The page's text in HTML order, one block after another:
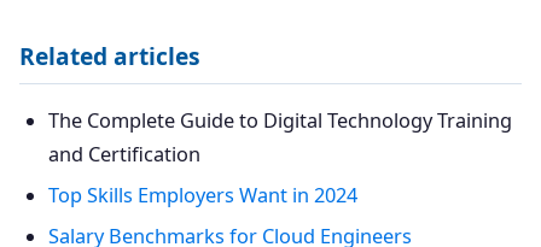
Related articles
The Complete Guide to Digital Technology Training
and Certification
Top Skills Employers Want in 2024
Salary Benchmarks for Cloud Engineers